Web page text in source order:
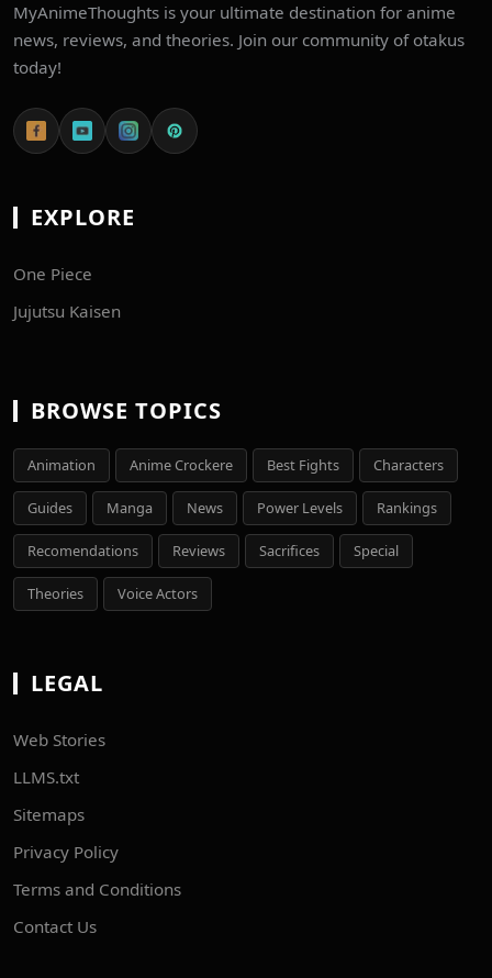
MyAnimeThoughts is your ultimate destination for anime
news, reviews, and theories. Join our community of otakus
today!
EXPLORE
One Piece
Jujutsu Kaisen
BROWSE TOPICS
Animation Anime Crockere Best Fights Characters
Guides Manga News Power Levels Rankings
Recomendations Reviews Sacrifices Special
Theories Voice Actors
LEGAL
Web Stories
LLMS.txt
Sitemaps
Privacy Policy
Terms and Conditions
Contact Us